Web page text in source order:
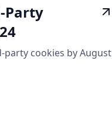
Party
cookies by August